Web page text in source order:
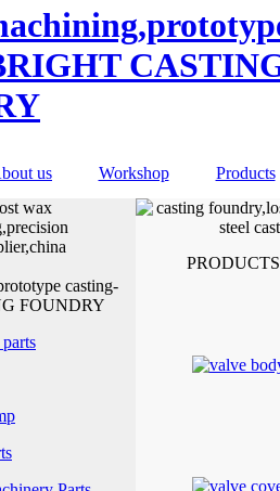
us Workshop Products